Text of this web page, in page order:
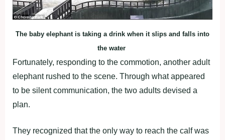
The baby elephant is taking a drink when it slips and falls into
the water
Fortunately, responding to the commotion, another adult
elephant rushed to the scene. Through what appeared
to be silent communication, the two adults devised a
plan.
They recognized that the only way to reach the calf was